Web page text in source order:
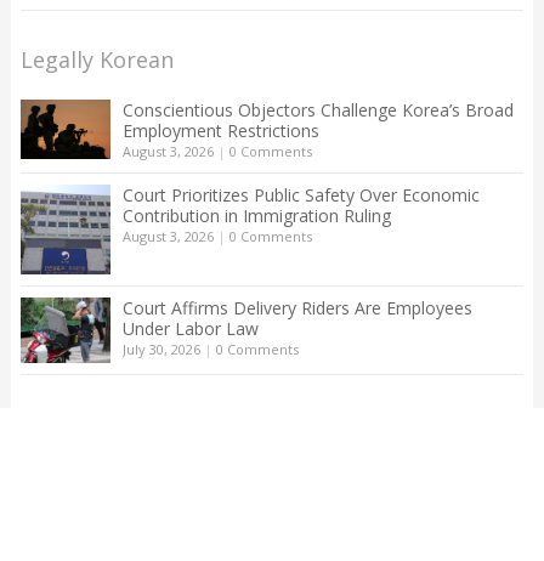
Legally Korean
Conscientious Objectors Challenge Korea’s Broad
Employment Restrictions
August 3, 2026| 0 Comments
Court Prioritizes Public Safety Over Economic
Contribution in Immigration Ruling
August 3, 2026| 0 Comments
Court Affirms Delivery Riders Are Employees
Under Labor Law
July 30, 2026| 0 Comments